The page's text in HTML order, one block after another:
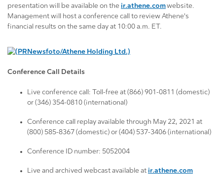
presentation will be available on the ir.athene.comwebsite.
Management will host a conference call to review Athene's
financial results on the same day at 10:00 a.m. ET.
Conference Call Details
Live conference call: Toll-free at (866) 901-0811 (domestic)
or (346) 354-0810 (international)
Conference call replay available through May 22, 2021 at
(800) 585-8367 (domestic) or (404) 537-3406 (international)
Conference ID number: 5052004
Live and archived webcast available at ir.athene.com